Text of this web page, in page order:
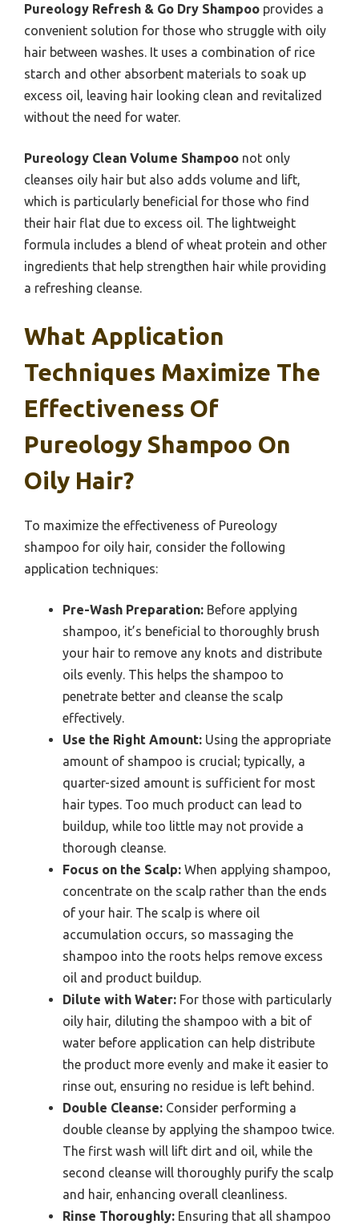
Pureology Refresh & Go Dry Shampoo provides a
convenient solution for those who struggle with oily
hair between washes. It uses a combination of rice
starch and other absorbent materials to soak up
excess oil, leaving hair looking clean and revitalized
without the need for water.
Pureology Clean Volume Shampoo not only
cleanses oily hair but also adds volume and lift,
which is particularly beneficial for those who find
their hair flat due to excess oil. The lightweight
formula includes a blend of wheat protein and other
ingredients that help strengthen hair while providing
a refreshing cleanse.
What Application
Techniques Maximize The
Effectiveness Of
Pureology Shampoo On
Oily Hair?
To maximize the effectiveness of Pureology
shampoo for oily hair, consider the following
application techniques:
Pre-Wash Preparation: Before applying
shampoo, it’s beneficial to thoroughly brush
your hair to remove any knots and distribute
oils evenly. This helps the shampoo to
penetrate better and cleanse the scalp
effectively.
Use the Right Amount: Using the appropriate
amount of shampoo is crucial; typically, a
quarter-sized amount is sufficient for most
hair types. Too much product can lead to
buildup, while too little may not provide a
thorough cleanse.
Focus on the Scalp: When applying shampoo,
concentrate on the scalp rather than the ends
of your hair. The scalp is where oil
accumulation occurs, so massaging the
shampoo into the roots helps remove excess
oil and product buildup.
Dilute with Water: For those with particularly
oily hair, diluting the shampoo with a bit of
water before application can help distribute
the product more evenly and make it easier to
rinse out, ensuring no residue is left behind.
Double Cleanse: Consider performing a
double cleanse by applying the shampoo twice.
The first wash will lift dirt and oil, while the
second cleanse will thoroughly purify the scalp
and hair, enhancing overall cleanliness.
Rinse Thoroughly: Ensuring that all shampoo